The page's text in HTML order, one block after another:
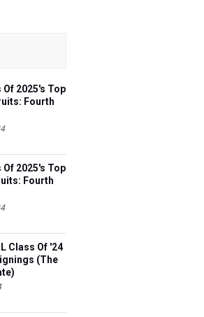
Of 2025's Top
Fourth
Of 2025's Top
Fourth
Class Of '24
(The